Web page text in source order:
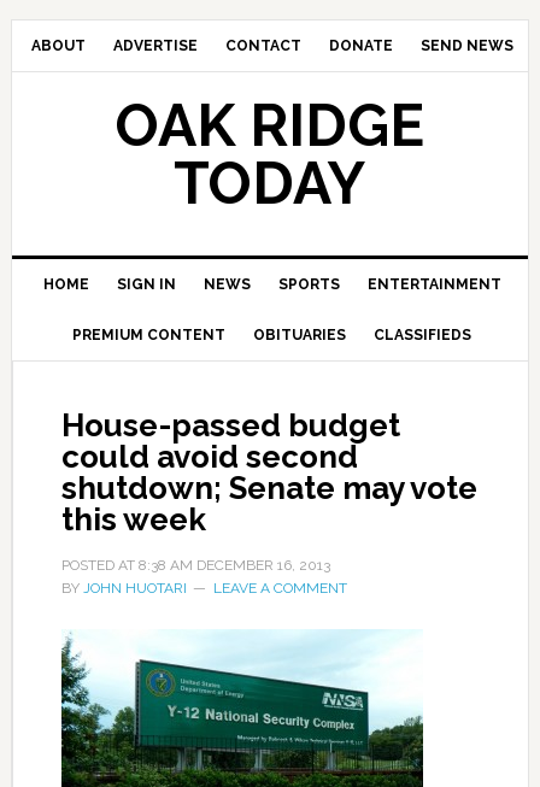
ABOUT ADVERTISE CONTACT DONATE SEND NEWS
OAK RIDGE
TODAY
HOME SIGN IN NEWS SPORTS ENTERTAINMENT
PREMIUM CONTENT OBITUARIES CLASSIFIEDS
House-passed budget
could avoid second
shutdown; Senate may vote
this week
POSTED AT 8:38 AM DECEMBER 16, 2013
BY JOHN HUOTARI LEAVE A COMMENT